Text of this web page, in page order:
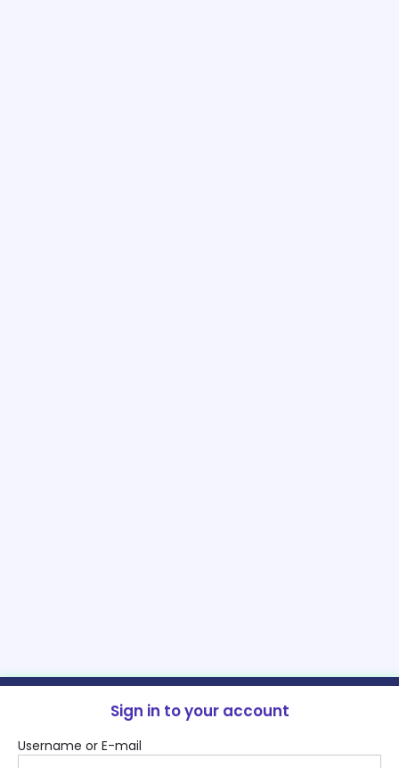
Sign in to your account
Username or E-mail